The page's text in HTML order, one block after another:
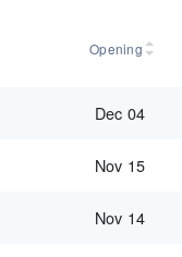
Opening
Dec 04
Nov 15
Nov 14